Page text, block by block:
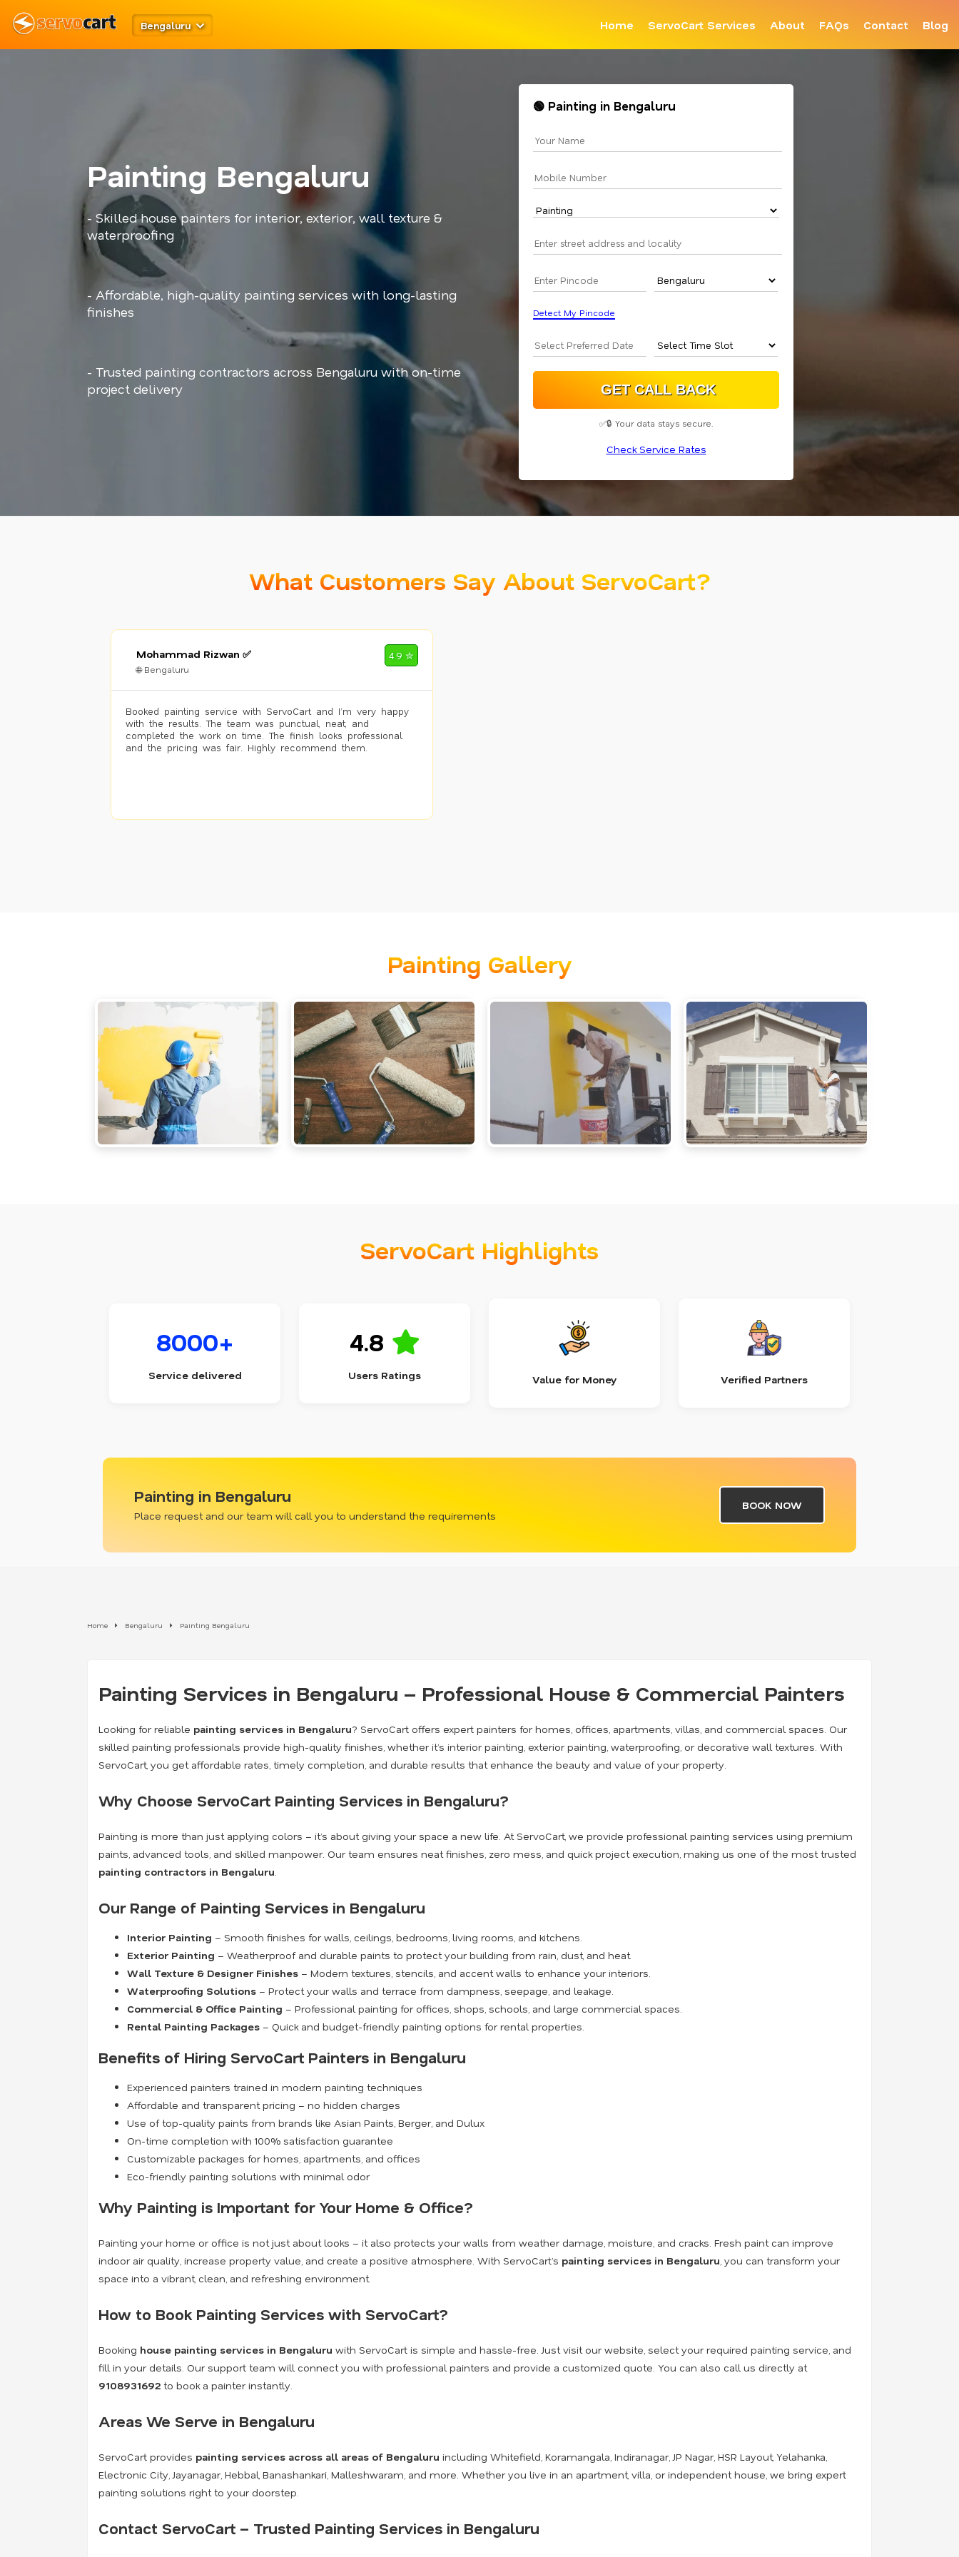
Bengaluru Home ServoCart Services About FAQs Contact Blog
Painting Bengaluru
- Skilled house painters for interior, exterior, wall texture &
waterproofing
- Affordable, high-quality painting services with long-lasting
finishes
- Trusted painting contractors across Bengaluru with on-time
project delivery
🟢 Painting in Bengaluru
Detect My Pincode
✅🔒 Your data stays secure.
Check Service Rates
What Customers Say About ServoCart?
Mohammad Rizwan ✅
🌐 Bengaluru
4.9 ✮
Booked painting service with ServoCart and I’m very happy
with the results. The team was punctual, neat, and
completed the work on time. The finish looks professional
and the pricing was fair. Highly recommend them.
Painting Gallery
ServoCart Highlights
8000+
Service delivered
4.8
Users Ratings Value for Money Verified Partners
Painting in Bengaluru
Place request and our team will call you to understand the requirements
BOOK NOW
Home Bengaluru Painting Bengaluru
Painting Services in Bengaluru – Professional House & Commercial Painters
Looking for reliable painting services in Bengaluru? ServoCart offers expert painters for homes, offices, apartments, villas, and commercial spaces. Our
skilled painting professionals provide high-quality finishes, whether it’s interior painting, exterior painting, waterproofing, or decorative wall textures. With
ServoCart, you get affordable rates, timely completion, and durable results that enhance the beauty and value of your property.
Why Choose ServoCart Painting Services in Bengaluru?
Painting is more than just applying colors – it’s about giving your space a new life. At ServoCart, we provide professional painting services using premium
paints, advanced tools, and skilled manpower. Our team ensures neat finishes, zero mess, and quick project execution, making us one of the most trusted
painting contractors in Bengaluru.
Our Range of Painting Services in Bengaluru
Interior Painting – Smooth finishes for walls, ceilings, bedrooms, living rooms, and kitchens.
Exterior Painting – Weatherproof and durable paints to protect your building from rain, dust, and heat.
Wall Texture & Designer Finishes – Modern textures, stencils, and accent walls to enhance your interiors.
Waterproofing Solutions – Protect your walls and terrace from dampness, seepage, and leakage.
Commercial & Office Painting – Professional painting for offices, shops, schools, and large commercial spaces.
Rental Painting Packages – Quick and budget-friendly painting options for rental properties.
Benefits of Hiring ServoCart Painters in Bengaluru
Experienced painters trained in modern painting techniques
Affordable and transparent pricing – no hidden charges
Use of top-quality paints from brands like Asian Paints, Berger, and Dulux
On-time completion with 100% satisfaction guarantee
Customizable packages for homes, apartments, and offices
Eco-friendly painting solutions with minimal odor
Why Painting is Important for Your Home & Office?
Painting your home or office is not just about looks – it also protects your walls from weather damage, moisture, and cracks. Fresh paint can improve
indoor air quality, increase property value, and create a positive atmosphere. With ServoCart’s painting services in Bengaluru , you can transform your
space into a vibrant, clean, and refreshing environment.
How to Book Painting Services with ServoCart?
Booking house painting services in Bengaluru with ServoCart is simple and hassle-free. Just visit our website, select your required painting service, and
fill in your details. Our support team will connect you with professional painters and provide a customized quote. You can also call us directly at
9108931692 to book a painter instantly.
Areas We Serve in Bengaluru
ServoCart provides painting services across all areas of Bengaluru including Whitefield, Koramangala, Indiranagar, JP Nagar, HSR Layout, Yelahanka,
Electronic City, Jayanagar, Hebbal, Banashankari, Malleshwaram, and more. Whether you live in an apartment, villa, or independent house, we bring expert
painting solutions right to your doorstep.
Contact ServoCart – Trusted Painting Services in Bengaluru